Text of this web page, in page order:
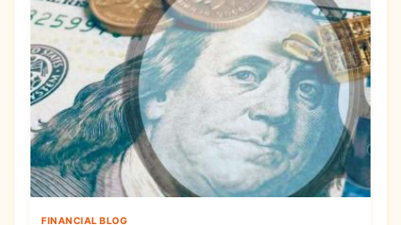
FINANCIAL BLOG